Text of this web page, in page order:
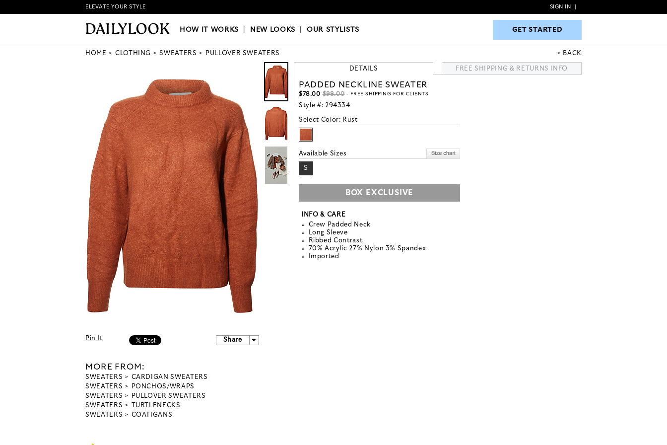
HOW IT WORKS|NEW LOOKS|OUR STYLISTS GET STARTED
ELEVATE YOUR STYLE SIGN IN
HOW IT WORKS NEW LOOKS |OUR STYLISTS GET STARTED
HOME CLOTHING SWEATERS PULLOVER SWEATERS BACK
Pin It Share
MORE FROM:
SWEATERS
CARDIGAN SWEATERS
SWEATERS
PONCHOS/WRAPS
SWEATERS
PULLOVER SWEATERS
SWEATERS
TURTLENECKS
SWEATERS
COATIGANS
DETAILS FREE SHIPPING & RETURNS INFO
PADDED NECKLINE SWEATER
$78.00 $98.00 - FREE SHIPPING FOR CLIENTS
Style #: 294334
Select Color: Rust
Available Sizes
S
BOX EXCLUSIVE
INFO & CARE
Crew Padded Neck
Long Sleeve
Ribbed Contrast
70% Acrylic 27% Nylon 3% Spandex
Imported